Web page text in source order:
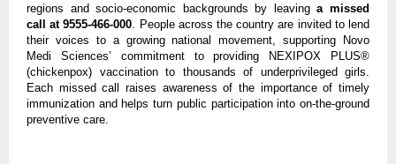
regions and socio-economic backgrounds by leaving a missed
call at 9555-466-000 . People across the country are invited to lend
their voices to a growing national movement, supporting Novo
Medi Sciences’ commitment to providing NEXIPOX PLUS®
(chickenpox) vaccination to thousands of underprivileged girls.
Each missed call raises awareness of the importance of timely
immunization and helps turn public participation into on-the-ground
preventive care.